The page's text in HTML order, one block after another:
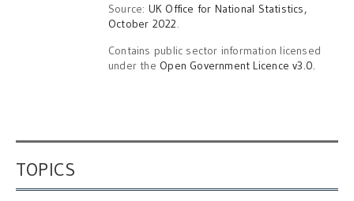
Source: UK Office for National Statistics,
October 2022.
Contains public sector information licensed
under the Open Government Licence v3.0.
TOPICS